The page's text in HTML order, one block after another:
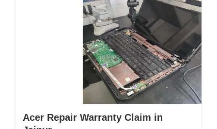
Acer Repair Warranty Claim in